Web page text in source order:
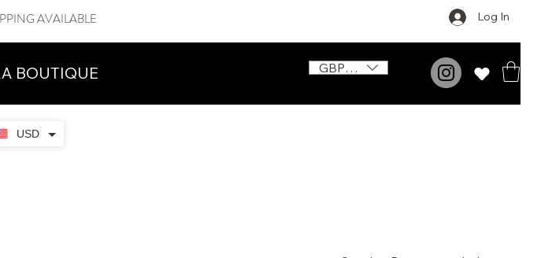
USD
AVAILABLE Log In
BOUTIQUE GBP (£)